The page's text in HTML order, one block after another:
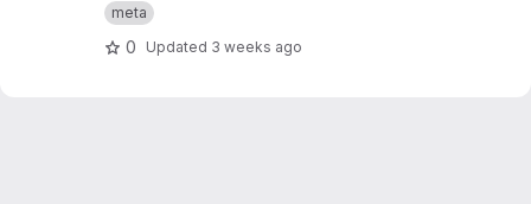
meta
0 Updated 3 weeks ago